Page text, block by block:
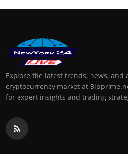
Explore the latest trends, news, and
cryptocurrency market at
for expert insights and trading